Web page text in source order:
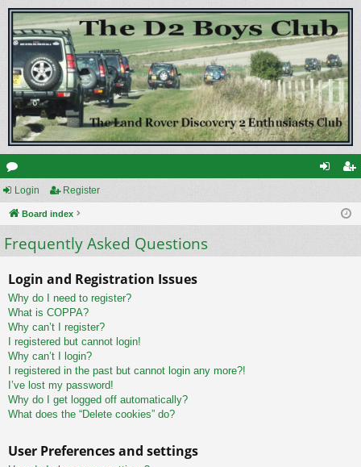
or
u
m
ist
Login Register
Board index
Frequently Asked Questions
Login and Registration Issues
Why do I need to register?
What is COPPA?
Why can’t I register?
I registered but cannot login!
Why can’t I login?
I registered in the past but cannot login any more?!
I’ve lost my password!
Why do I get logged off automatically?
What does the “Delete cookies” do?
User Preferences and settings